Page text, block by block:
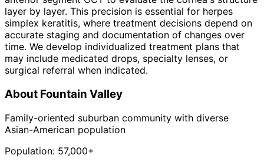
layer by layer. This precision is essential for herpes
simplex keratitis, where treatment decisions depend on
accurate staging and documentation of changes over
time. We develop individualized treatment plans that
may include medicated drops, specialty lenses, or
surgical referral when indicated.
About Fountain Valley
Family-oriented suburban community with diverse
Asian-American population
Population: 57,000+